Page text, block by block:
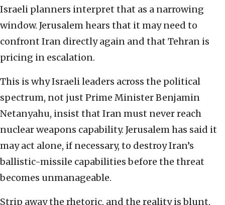
Israeli planners interpret that as a narrowing
window. Jerusalem hears that it may need to
confront Iran directly again and that Tehran is
pricing in escalation.
This is why Israeli leaders across the political
spectrum, not just Prime Minister Benjamin
Netanyahu, insist that Iran must never reach
nuclear weapons capability. Jerusalem has said it
may act alone, if necessary, to destroy Iran’s
ballistic-missile capabilities before the threat
becomes unmanageable.
Strip away the rhetoric, and the reality is blunt.